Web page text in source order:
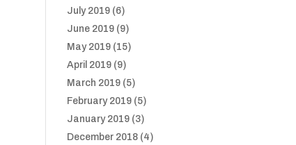
July 2019 (6)
June 2019 (9)
May 2019 (15)
April 2019 (9)
March 2019 (5)
February 2019 (5)
January 2019 (3)
December 2018 (4)